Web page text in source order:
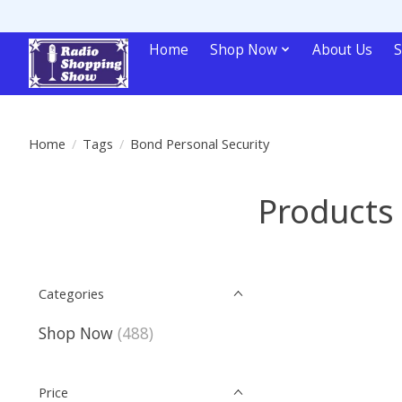
Home Shop Now About Us
Home / Tags / Bond Personal Security
Categories
Shop Now (488)
Price